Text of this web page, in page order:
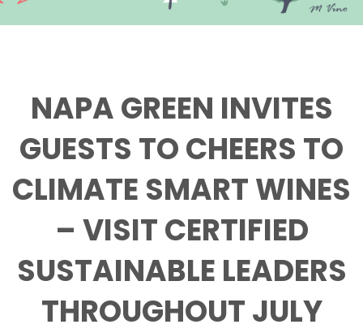
NAPA GREEN INVITES
GUESTS TO CHEERS TO
CLIMATE SMART WINES
– VISIT CERTIFIED
SUSTAINABLE LEADERS
THROUGHOUT JULY